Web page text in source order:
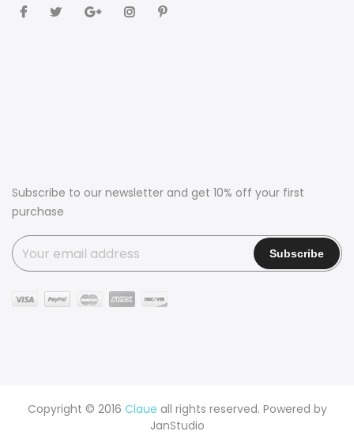
Subscribe to our newsletter and get 10% off your first
purchase
Copyright © 2016 Claue all rights reserved. Powered by
JanStudio